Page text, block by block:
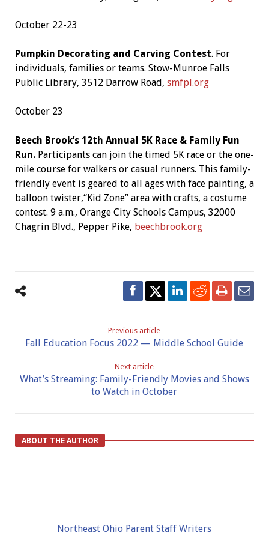
October 22-23
Pumpkin Decorating and Carving Contest. For
individuals, families or teams. Stow-Munroe Falls
Public Library, 3512 Darrow Road, smfpl.org
October 23
Beech Brook’s 12th Annual 5K Race & Family Fun
Run.Participants can join the timed 5K race or the one-
mile course for walkers or casual runners. This family-
friendly event is geared to all ages with face painting, a
balloon twister,“Kid Zone” area with crafts, a costume
contest. 9 a.m., Orange City Schools Campus, 32000
Chagrin Blvd., Pepper Pike, beechbrook.org
Previous article
Fall Education Focus 2022 — Middle School Guide
Next article
What’s Streaming: Family-Friendly Movies and Shows
to Watch in October
ABOUT THE AUTHOR
Northeast Ohio Parent Staff Writers